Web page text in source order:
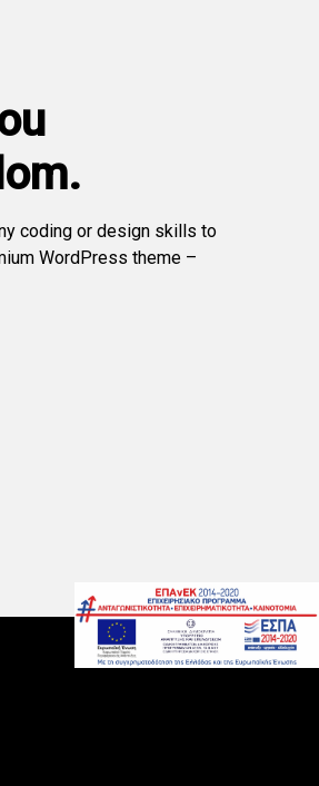
coding or design skills to
WordPress theme –